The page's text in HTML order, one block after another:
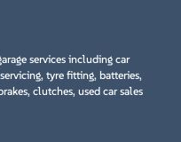
services including car
tyre fitting, batteries,
clutches, used car sales